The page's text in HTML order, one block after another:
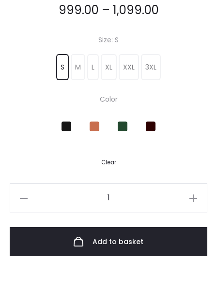
999.00 – 1,099.00
Size S
S M L XL XXL 3XL
Color
Clear
Add to basket